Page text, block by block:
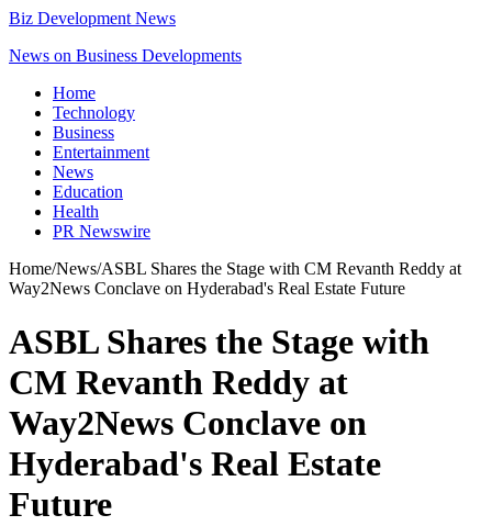
Biz Development News
News on Business Developments
Home
Technology
Business
Entertainment
News
Education
Health
PR Newswire
Home/News/ASBL Shares the Stage with CM Revanth Reddy at
Way2News Conclave on Hyderabad's Real Estate Future
ASBL Shares the Stage with
CM Revanth Reddy at
Way2News Conclave on
Hyderabad's Real Estate
Future